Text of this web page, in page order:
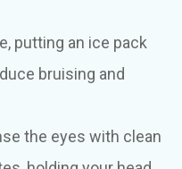
putting an ice pack
bruising and
the eyes with clean